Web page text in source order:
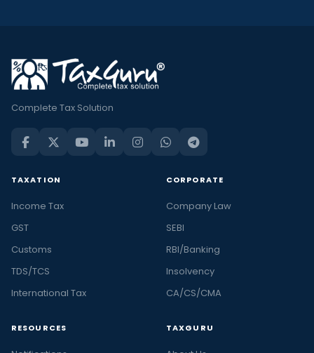
Complete Tax Solution
TAXATION
Income Tax
GST
Customs
TDS/TCS
International Tax
CORPORATE
Company Law
SEBI
RBI/Banking
Insolvency
CA/CS/CMA
RESOURCES TAXGURU